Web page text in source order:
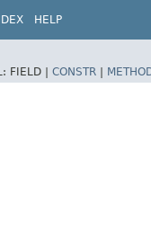
HELP
FIELD | CONSTR |